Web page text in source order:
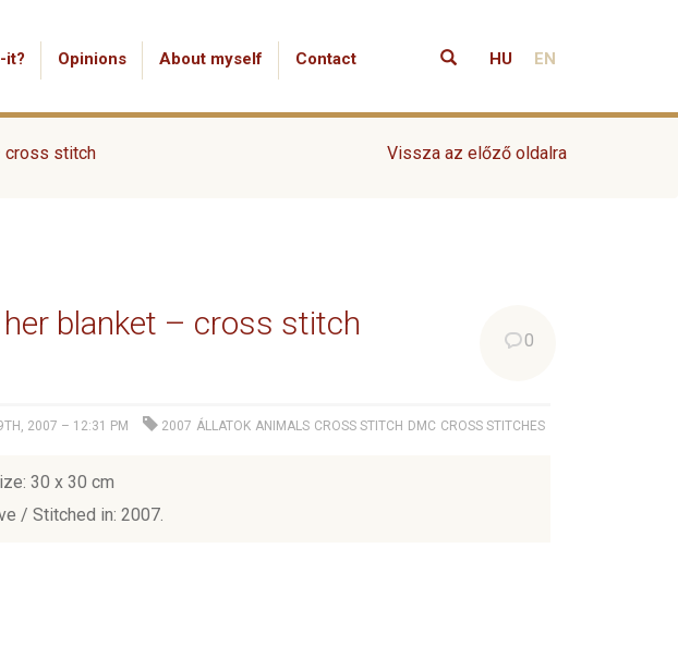
it? Opinions About myself Contact HU EN
Vissza az előző oldalra
cross stitch
blanket – cross stitch 0
2007 – 12:31 PM 2007 ÁLLATOK ANIMALS CROSS STITCH DMC CROSS STITCHES
30 x 30 cm
/ Stitched in: 2007.